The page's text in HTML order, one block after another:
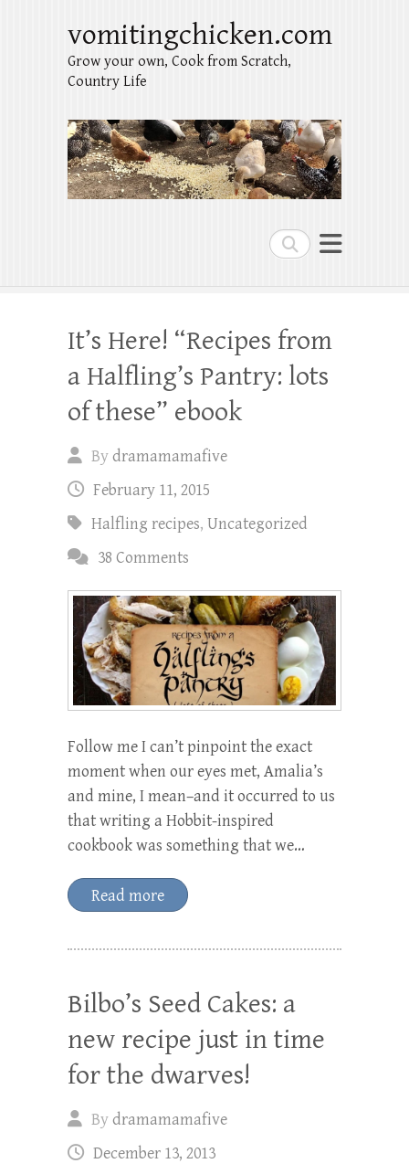
Search
vomitingchicken.com
Grow your own, Cook from Scratch,
Country Life
It’s Here! “Recipes from
a Halfling’s Pantry: lots
of these” ebook
Bydramamamafive
February 11, 2015
Halfling recipes, Uncategorized
38 Comments
Follow me I can’t pinpoint the exact
moment when our eyes met, Amalia’s
and mine, I mean–and it occurred to us
that writing a Hobbit-inspired
cookbook was something that we…
Read more
Bilbo’s Seed Cakes: a
new recipe just in time
for the dwarves!
Bydramamamafive
December 13, 2013